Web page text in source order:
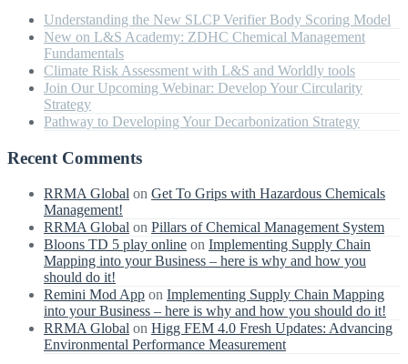
Understanding the New SLCP Verifier Body Scoring Model
New on L&S Academy: ZDHC Chemical Management
Fundamentals
Climate Risk Assessment with L&S and Worldly tools
Join Our Upcoming Webinar: Develop Your Circularity
Strategy
Pathway to Developing Your Decarbonization Strategy
Recent Comments
RRMA Global on Get To Grips with Hazardous Chemicals
Management!
RRMA Global on Pillars of Chemical Management System
Bloons TD 5 play online on Implementing Supply Chain
Mapping into your Business – here is why and how you
should do it!
Remini Mod App on Implementing Supply Chain Mapping
into your Business – here is why and how you should do it!
RRMA Global on Higg FEM 4.0 Fresh Updates: Advancing
Environmental Performance Measurement